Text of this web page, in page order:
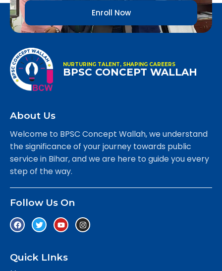
Enroll Now
NURTURING TALENT, SHAPING CAREERS
BPSC CONCEPT WALLAH
About Us
Welcome to BPSC Concept Wallah, we understand
the significance of your journey towards public
service in Bihar, and we are here to guide you every
step of the way.
Follow Us On
Quick LInks